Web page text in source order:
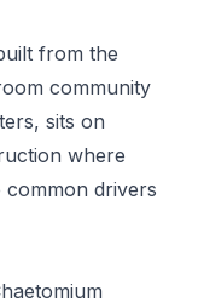
from the
community
sits on
where
common drivers